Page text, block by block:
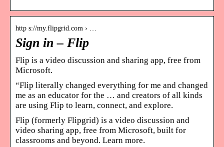
http s://my.flipgrid.com › …
Sign in – Flip
Flip is a video discussion and sharing app, free from
Microsoft.
“Flip literally changed everything for me and changed
me as an educator for the … and creators of all kinds
are using Flip to learn, connect, and explore.
Flip (formerly Flipgrid) is a video discussion and
video sharing app, free from Microsoft, built for
classrooms and beyond. Learn more.